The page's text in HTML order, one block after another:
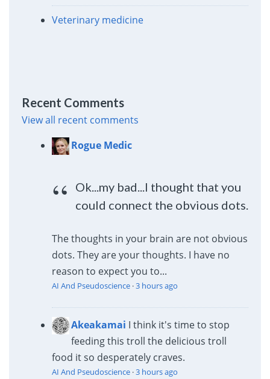
Veterinary medicine
Recent Comments
View all recent comments
Rogue Medic
Ok...my bad...I thought that you
could connect the obvious dots.
The thoughts in your brain are not obvious
dots. They are your thoughts. I have no
reason to expect you to...
AI And Pseudoscience·3 hours ago
Akeakamai I think it's time to stop
feeding this troll the delicious troll
food it so desperately craves.
AI And Pseudoscience·3 hours ago